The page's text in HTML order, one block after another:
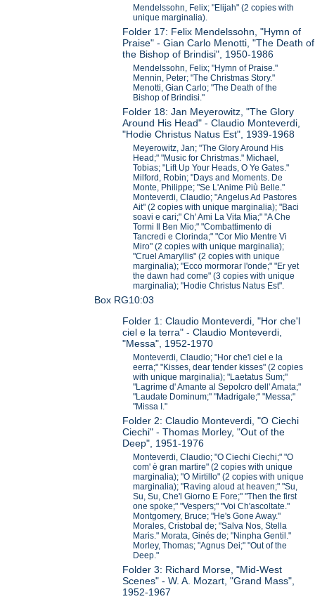
Mendelssohn, Felix; "Elijah" (2 copies with
unique marginalia).
Folder 17: Felix Mendelssohn, "Hymn of
Praise" - Gian Carlo Menotti, "The Death of
the Bishop of Brindisi", 1950-1986
Mendelssohn, Felix; "Hymn of Praise."
Mennin, Peter; "The Christmas Story."
Menotti, Gian Carlo; "The Death of the
Bishop of Brindisi."
Folder 18: Jan Meyerowitz, "The Glory
Around His Head" - Claudio Monteverdi,
"Hodie Christus Natus Est", 1939-1968
Meyerowitz, Jan; "The Glory Around His
Head;" "Music for Christmas." Michael,
Tobias; "Lift Up Your Heads, O Ye Gates."
Milford, Robin; "Days and Moments. De
Monte, Philippe; "Se L'Anime Più Belle."
Monteverdi, Claudio; "Angelus Ad Pastores
Ait" (2 copies with unique marginalia); "Baci
soavi e cari;" Ch' Ami La Vita Mia;" "A Che
Tormi Il Ben Mio;" "Combattimento di
Tancredi e Clorinda;" "Cor Mio Mentre Vi
Miro" (2 copies with unique marginalia);
"Cruel Amaryllis" (2 copies with unique
marginalia); "Ecco mormorar l'onde;" "Er yet
the dawn had come" (3 copies with unique
marginalia); "Hodie Christus Natus Est".
Box RG10:03
Folder 1: Claudio Monteverdi, "Hor che'l
ciel e la terra" - Claudio Monteverdi,
"Messa", 1952-1970
Monteverdi, Claudio; "Hor che'l ciel e la
eerra;" "Kisses, dear tender kisses" (2 copies
with unique marginalia); "Laetatus Sum;"
"Lagrime d' Amante al Sepolcro dell' Amata;"
"Laudate Dominum;" "Madrigale;" "Messa;"
"Missa I."
Folder 2: Claudio Monteverdi, "O Ciechi
Ciechi" - Thomas Morley, "Out of the
Deep", 1951-1976
Monteverdi, Claudio; "O Ciechi Ciechi;" "O
com' è gran martire" (2 copies with unique
marginalia); "O Mirtillo" (2 copies with unique
marginalia); "Raving aloud at heaven;" "Su,
Su, Su, Che'l Giorno E Fore;" "Then the first
one spoke;" "Vespers;" "Voi Ch'ascoltate."
Montgomery, Bruce; "He's Gone Away."
Morales, Cristobal de; "Salva Nos, Stella
Maris." Morata, Ginés de; "Ninpha Gentil."
Morley, Thomas; "Agnus Dei;" "Out of the
Deep."
Folder 3: Richard Morse, "Mid-West
Scenes" - W. A. Mozart, "Grand Mass",
1952-1967